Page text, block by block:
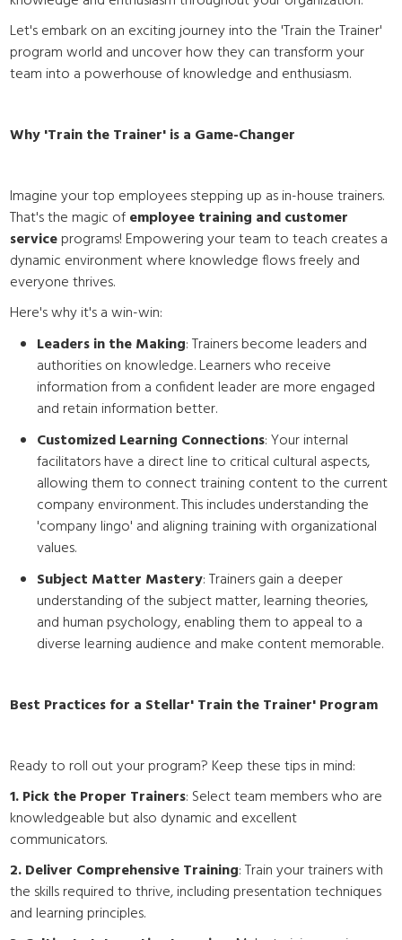
Let's embark on an exciting journey into the 'Train the Trainer'
program world and uncover how they can transform your
team into a powerhouse of knowledge and enthusiasm.
Why 'Train the Trainer' is a Game-Changer
Imagine your top employees stepping up as in-house trainers.
That's the magic ofemployee training and customer
serviceprograms! Empowering your team to teach creates a
dynamic environment where knowledge flows freely and
everyone thrives.
Here's why it's a win-win:
Leaders in the Making: Trainers become leaders and
authorities on knowledge. Learners who receive
information from a confident leader are more engaged
and retain information better.
Customized Learning Connections: Your internal
facilitators have a direct line to critical cultural aspects,
allowing them to connect training content to the current
company environment. This includes understanding the
'company lingo' and aligning training with organizational
values.
Subject Matter Mastery: Trainers gain a deeper
understanding of the subject matter, learning theories,
and human psychology, enabling them to appeal to a
diverse learning audience and make content memorable.
Best Practices for a Stellar' Train the Trainer' Program
Ready to roll out your program? Keep these tips in mind:
1. Pick the Proper Trainers: Select team members who are
knowledgeable but also dynamic and excellent
communicators.
2. Deliver Comprehensive Training: Train your trainers with
the skills required to thrive, including presentation techniques
and learning principles.